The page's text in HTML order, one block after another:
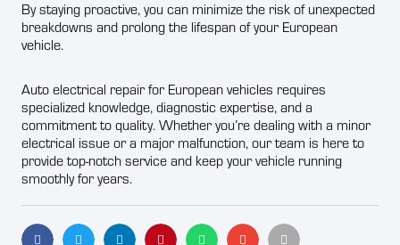
By staying proactive, you can minimize the risk of unexpected
breakdowns and prolong the lifespan of your European
vehicle.
Auto electrical repair for European vehicles requires
specialized knowledge, diagnostic expertise, and a
commitment to quality. Whether you’re dealing with a minor
electrical issue or a major malfunction, our team is here to
provide top-notch service and keep your vehicle running
smoothly for years.